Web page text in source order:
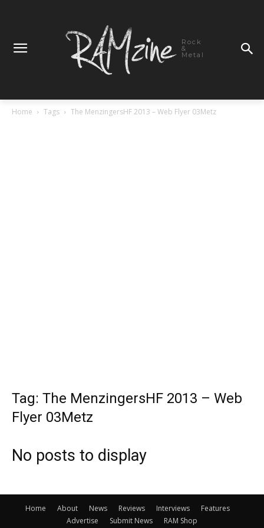
Rock
&
Metal
Home Tags The MenzingersHF 2013 – Web Flyer 03Metz
Tag: The MenzingersHF 2013 – Web
Flyer 03Metz
No posts to display
Home About News Reviews Interviews
Features
Advertise
Submit News RAM Shop